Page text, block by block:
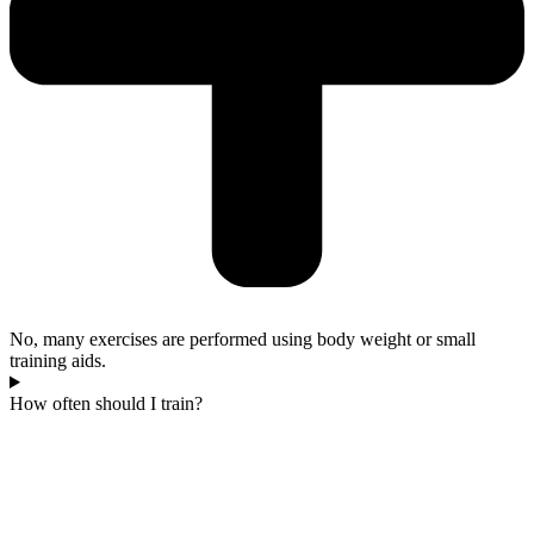
No, many exercises are performed using body weight or small
training aids.
How often should I train?